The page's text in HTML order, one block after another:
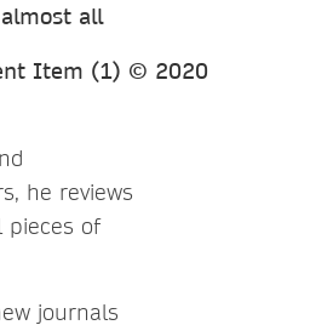
all
he reviews
pieces of
journals